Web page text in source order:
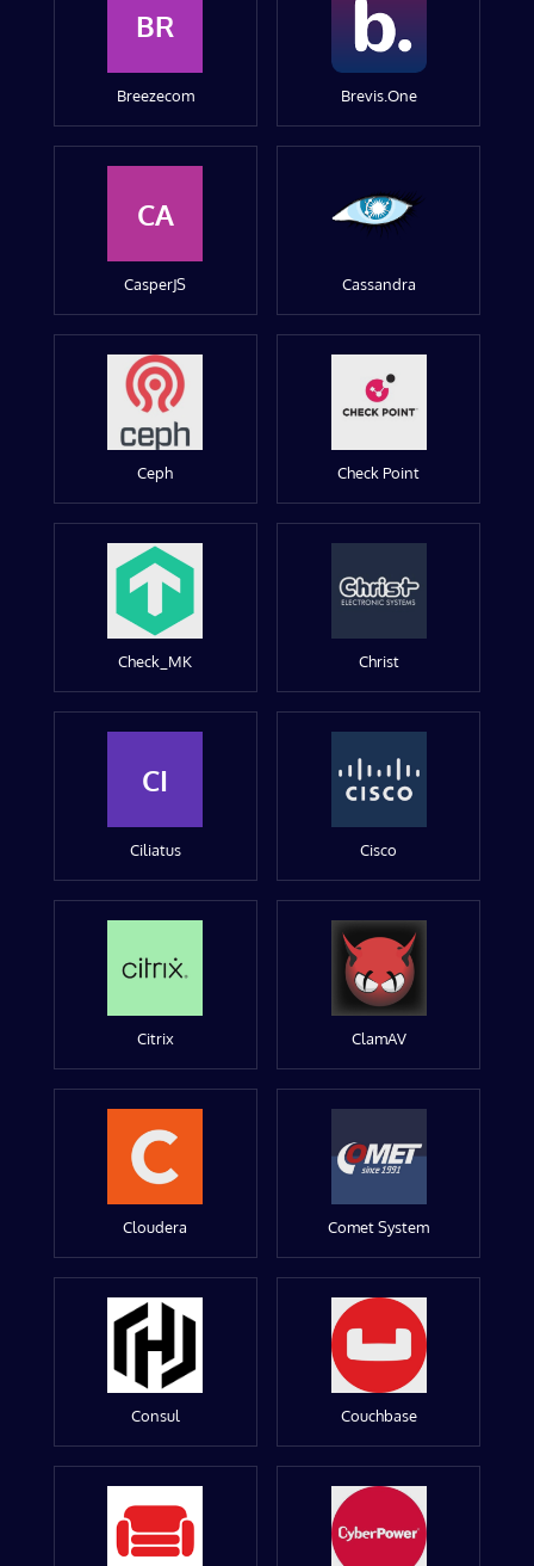
BR
Breezecom Brevis.One
CA
CasperJS Cassandra
Ceph Check Point
Check_MK Christ
CI
Ciliatus Cisco
Citrix ClamAV
Cloudera Comet System
Consul Couchbase